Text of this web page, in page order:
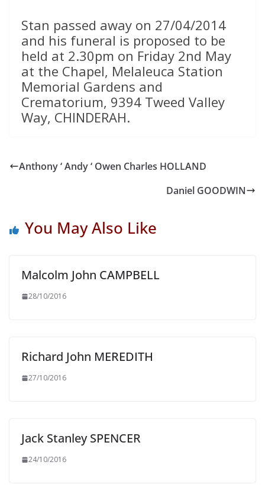
Stan passed away on 27/04/2014
and his funeral is proposed to be
held at 2.30pm on Friday 2nd May
at the Chapel, Melaleuca Station
Memorial Gardens and
Crematorium, 9394 Tweed Valley
Way, CHINDERAH.
Anthony ‘ Andy ‘ Owen Charles HOLLAND
Daniel GOODWIN
You May Also Like
Malcolm John CAMPBELL
28/10/2016
Richard John MEREDITH
27/10/2016
Jack Stanley SPENCER
24/10/2016